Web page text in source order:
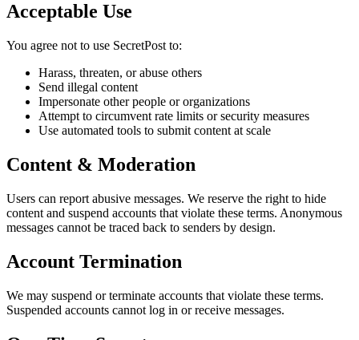
Acceptable Use
You agree not to use SecretPost to:
Harass, threaten, or abuse others
Send illegal content
Impersonate other people or organizations
Attempt to circumvent rate limits or security measures
Use automated tools to submit content at scale
Content & Moderation
Users can report abusive messages. We reserve the right to hide
content and suspend accounts that violate these terms. Anonymous
messages cannot be traced back to senders by design.
Account Termination
We may suspend or terminate accounts that violate these terms.
Suspended accounts cannot log in or receive messages.